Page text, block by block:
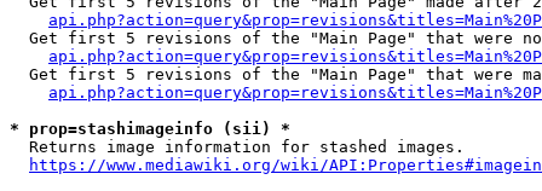
Get first 5 revisions of the "Main Page" that were
Get first 5 revisions of the "Main Page" that were
* prop=stashimageinfo (sii) *
  Returns image information for stashed images.
https://www.mediawiki.org/wiki/